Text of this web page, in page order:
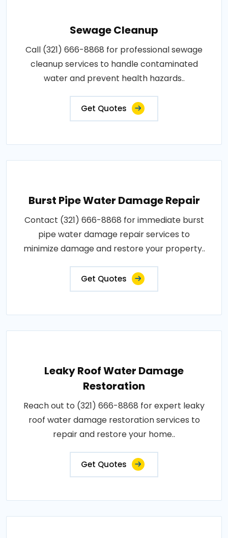
Sewage Cleanup
Call (321) 666-8868 for professional sewage
cleanup services to handle contaminated
water and prevent health hazards..
Get Quotes
Burst Pipe Water Damage Repair
Contact (321) 666-8868 for immediate burst
pipe water damage repair services to
minimize damage and restore your property..
Get Quotes
Leaky Roof Water Damage
Restoration
Reach out to (321) 666-8868 for expert leaky
roof water damage restoration services to
repair and restore your home..
Get Quotes